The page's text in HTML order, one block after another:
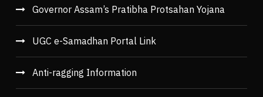
Governor Assam’s Pratibha Protsahan Yojana
UGC e-Samadhan Portal Link
Anti-ragging Information